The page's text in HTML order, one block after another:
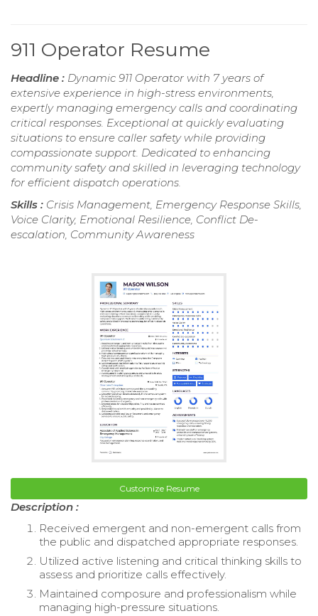
911 Operator Resume
Headline : Dynamic 911 Operator with 7 years of
extensive experience in high-stress environments,
expertly managing emergency calls and coordinating
critical responses. Exceptional at quickly evaluating
situations to ensure caller safety while providing
compassionate support. Dedicated to enhancing
community safety and skilled in leveraging technology
for efficient dispatch operations.
Skills : Crisis Management, Emergency Response Skills,
Voice Clarity, Emotional Resilience, Conflict De-
escalation, Community Awareness
Customize Resume
Description :
Received emergent and non-emergent calls from
the public and dispatched appropriate responses.
Utilized active listening and critical thinking skills to
assess and prioritize calls effectively.
Maintained composure and professionalism while
managing high-pressure situations.